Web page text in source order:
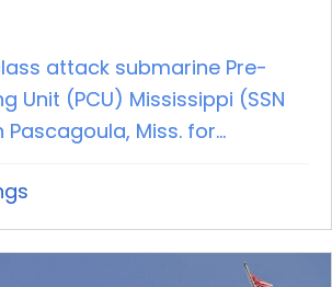
attack submarine Pre-
Unit (PCU) Mississippi (SSN
Miss. for...